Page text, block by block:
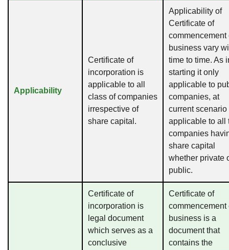
Applicability
Certificate of
incorporation is
applicable to all
class of companies
irrespective of
share capital.
Applicability of
Certificate of
commencement
business vary
time to time. As
starting it only
applicable to
companies, at
current scenario
applicable to all
companies
share capital
whether private
public.
Certificate of
incorporation is
legal document
which serves as a
conclusive
Certificate of
commencement
business is a
document that
contains the